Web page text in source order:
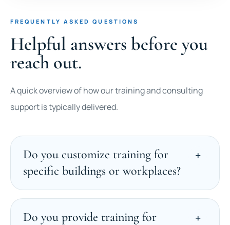
FREQUENTLY ASKED QUESTIONS
Helpful answers before you
reach out.
A quick overview of how our training and consulting
support is typically delivered.
Do you customize training for
specific buildings or workplaces?
Do you provide training for